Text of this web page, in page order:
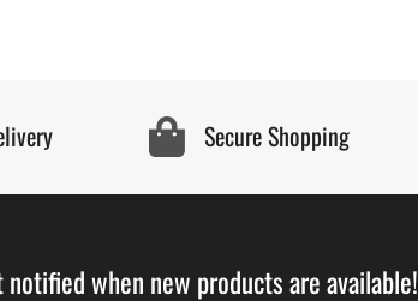
Secure Shopping
notified when new products are available!